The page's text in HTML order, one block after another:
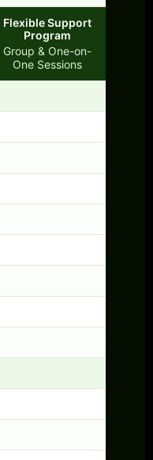
Flexible Support
Program
Group & One-on-
One Sessions